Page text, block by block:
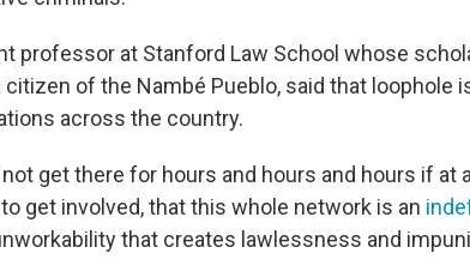
professor at Stanford Law School whose
of the Nambé Pueblo, said that loophole
across the country.
get there for hours and hours and hours if at
get involved, that this whole network is an
that creates lawlessness and